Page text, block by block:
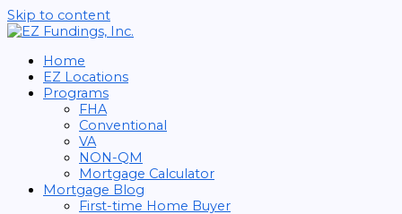
Skip to content
Home
EZ Locations
Programs
FHA
Conventional
VA
NON-QM
Mortgage Calculator
Mortgage Blog
First-time Home Buyer